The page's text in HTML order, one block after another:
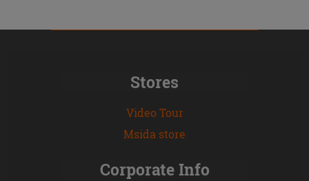
Stores
Video Tour
Msida store
Corporate Info